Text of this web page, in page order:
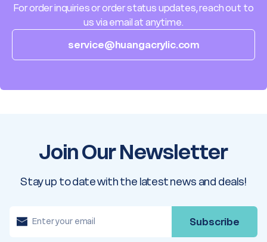
For order inquiries or order status updates, reach out to
us via email at anytime.
service@huangacrylic.com
Join Our Newsletter
Stay up to date with the latest news and deals!
m